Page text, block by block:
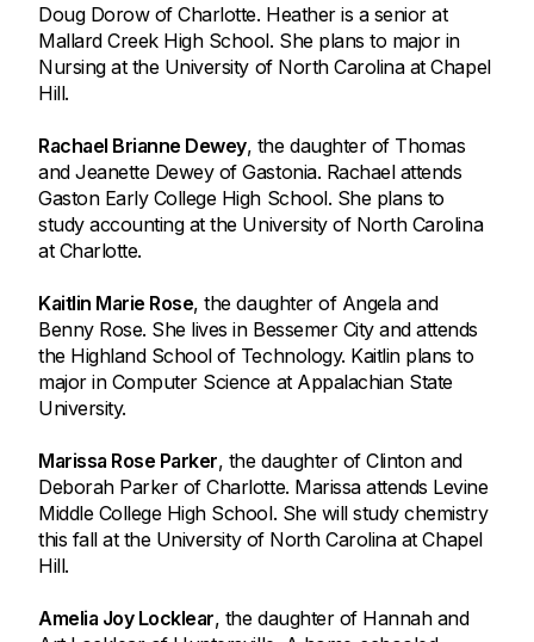
Doug Dorow of Charlotte. Heather is a senior at
Mallard Creek High School. She plans to major in
Nursing at the University of North Carolina at Chapel
Hill.
Rachael Brianne Dewey, the daughter of Thomas
and Jeanette Dewey of Gastonia. Rachael attends
Gaston Early College High School. She plans to
study accounting at the University of North Carolina
at Charlotte.
Kaitlin Marie Rose, the daughter of Angela and
Benny Rose. She lives in Bessemer City and attends
the Highland School of Technology. Kaitlin plans to
major in Computer Science at Appalachian State
University.
Marissa Rose Parker, the daughter of Clinton and
Deborah Parker of Charlotte. Marissa attends Levine
Middle College High School. She will study chemistry
this fall at the University of North Carolina at Chapel
Hill.
Amelia Joy Locklear, the daughter of Hannah and